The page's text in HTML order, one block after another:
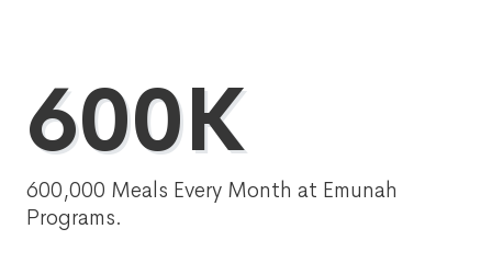
600K
600,000 Meals Every Month at Emunah
Programs.